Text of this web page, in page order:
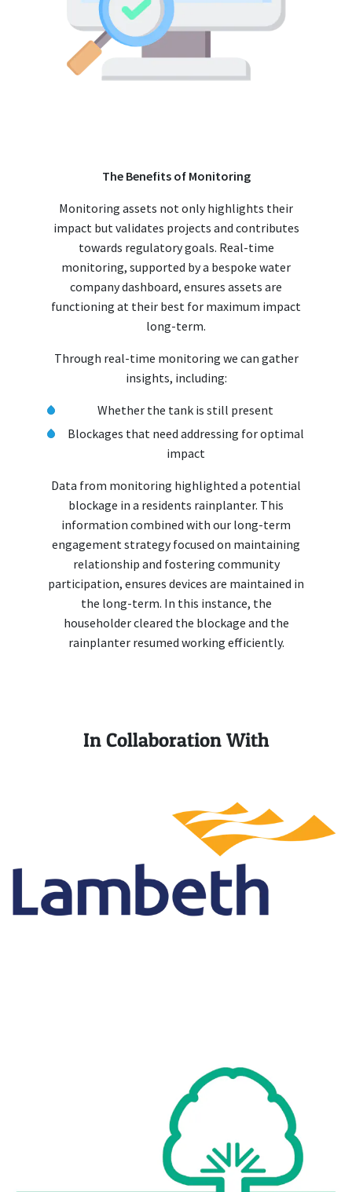
The Benefits of Monitoring
Monitoring assets not only highlights their
impact but validates projects and contributes
towards regulatory goals. Real-time
monitoring, supported by a bespoke water
company dashboard, ensures assets are
functioning at their best for maximum impact
long-term.
Through real-time monitoring we can gather
insights, including:
Whether the tank is still present
Blockages that need addressing for optimal
impact
Data from monitoring highlighted a potential
blockage in a residents rainplanter. This
information combined with our long-term
engagement strategy focused on maintaining
relationship and fostering community
participation, ensures devices are maintained in
the long-term. In this instance, the
householder cleared the blockage and the
rainplanter resumed working efficiently.
In Collaboration With